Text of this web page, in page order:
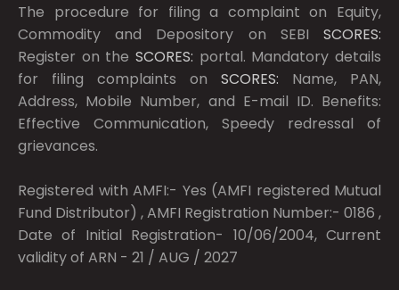
The procedure for filing a complaint on Equity,
Commodity and Depository on SEBI SCORES:
Register on the SCORES: portal. Mandatory details
for filing complaints on SCORES: Name, PAN,
Address, Mobile Number, and E-mail ID. Benefits:
Effective Communication, Speedy redressal of
grievances.
Registered with AMFI:- Yes (AMFI registered Mutual
Fund Distributor) , AMFI Registration Number:- 0186 ,
Date of Initial Registration- 10/06/2004, Current
validity of ARN - 21 / AUG / 2027